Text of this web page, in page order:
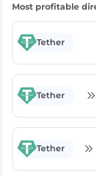
Most profitable
Tether
Tether
Tether